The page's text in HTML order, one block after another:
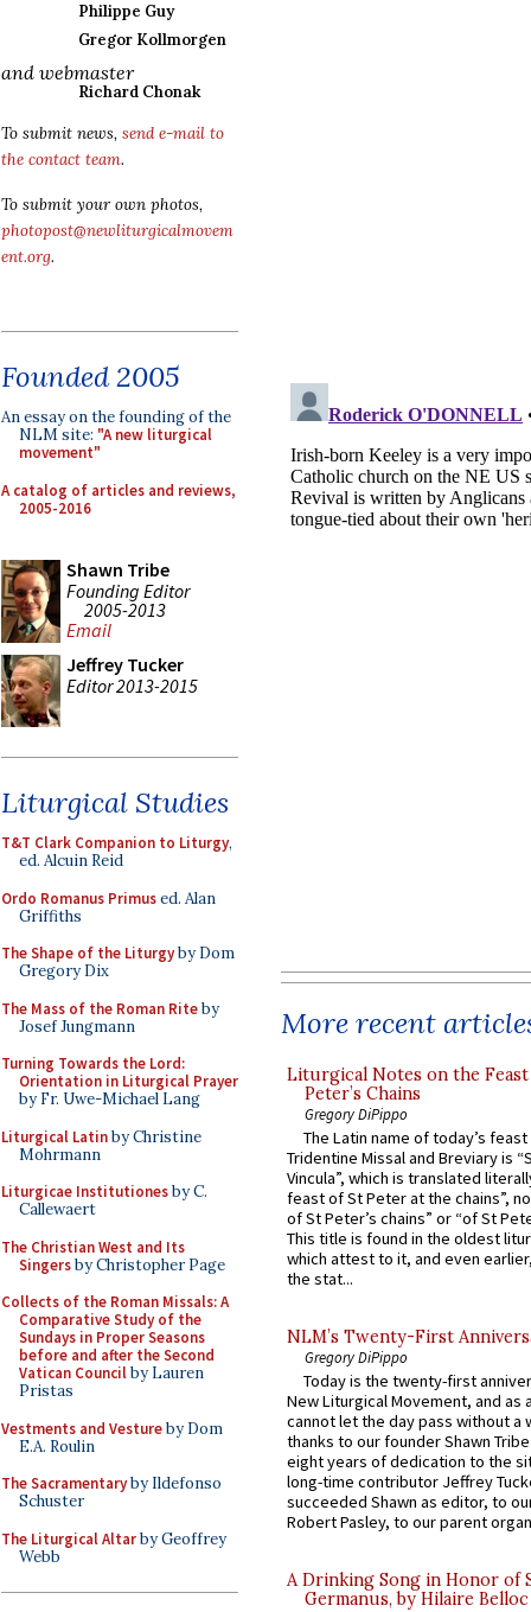
Philippe Guy
Gregor Kollmorgen
and webmaster
Richard Chonak
To submit news, send e-mail to
the contact team.
To submit your own photos,
photopost@newliturgicalmovem
ent.org.
Founded 2005
An essay on the founding of the
NLM site: "A new liturgical
movement"
A catalog of articles and reviews,
2005-2016
Shawn Tribe
Founding Editor
2005-2013
Email
Jeffrey Tucker
Editor 2013-2015
Liturgical Studies
T&T Clark Companion to Liturgy,
ed. Alcuin Reid
Ordo Romanus Primused. Alan
Griffiths
The Shape of the Liturgyby Dom
Gregory Dix
The Mass of the Roman Riteby
Josef Jungmann
Turning Towards the Lord:
Orientation in Liturgical Prayer
by Fr. Uwe-Michael Lang
Liturgical Latinby Christine
Mohrmann
Liturgicae Institutionesby C.
Callewaert
The Christian West and Its
Singersby Christopher Page
Collects of the Roman Missals: A
Comparative Study of the
Sundays in Proper Seasons
before and after the Second
Vatican Councilby Lauren
Pristas
Vestments and Vestureby Dom
E.A. Roulin
The Sacramentaryby Ildefonso
Schuster
The Liturgical Altarby Geoffrey
Webb
More recent
Liturgical Notes on the
Peter’s Chains
Gregory DiPippo
The Latin name of today’s
Tridentine Missal and Breviary is
Vincula”, which is translated
feast of St Peter at the chains”,
of St Peter’s chains” or “of St
This title is found in the oldest
which attest to it, and even
the stat...
NLM’s Twenty-First
Gregory DiPippo
Today is the twenty-first
New Liturgical Movement, and as
cannot let the day pass without a
thanks to our founder Shawn
eight years of dedication to the
long-time contributor Jeffrey
succeeded Shawn as editor, to
Robert Pasley, to our parent
A Drinking Song in Honor of
Germanus, by Hilaire Belloc